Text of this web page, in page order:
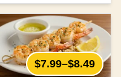
$7.99–$8.49